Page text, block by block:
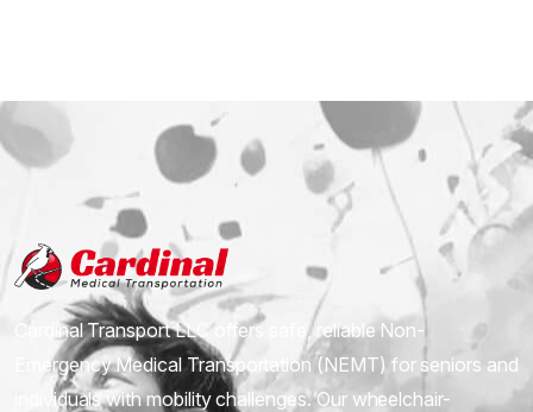
Cardinal Transport LLC offers safe, reliable Non-
Emergency Medical Transportation (NEMT) for seniors and
individuals with mobility challenges. Our wheelchair-